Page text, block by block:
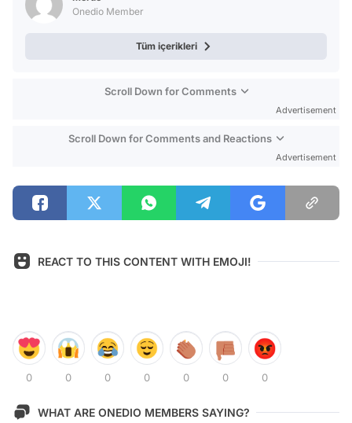
Onedio Member
Tüm içerikleri
Scroll Down for Comments
Advertisement
Scroll Down for Comments and Reactions
Advertisement
REACT TO THIS CONTENT WITH EMOJI!
0 0 0 0 0 0 0
WHAT ARE ONEDIO MEMBERS SAYING?